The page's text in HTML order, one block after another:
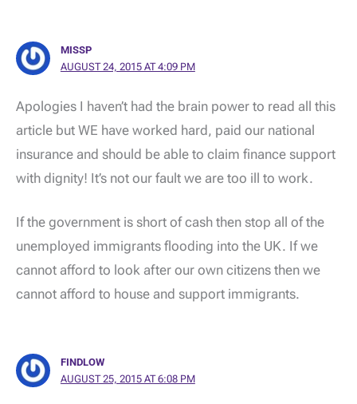
MISSP
AUGUST 24, 2015 AT 4:09 PM
Apologies I haven’t had the brain power to read all this
article but WE have worked hard, paid our national
insurance and should be able to claim finance support
with dignity! It’s not our fault we are too ill to work.
If the government is short of cash then stop all of the
unemployed immigrants flooding into the UK. If we
cannot afford to look after our own citizens then we
cannot afford to house and support immigrants.
FINDLOW
AUGUST 25, 2015 AT 6:08 PM